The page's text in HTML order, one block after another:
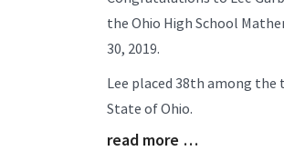
Synopsis
Begin
the Ohio High School
30, 2019.
Lee placed 38th among
State of Ohio.
Blog
read more …